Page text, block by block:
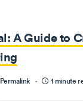
A Guide to
Permalink · 1 minute